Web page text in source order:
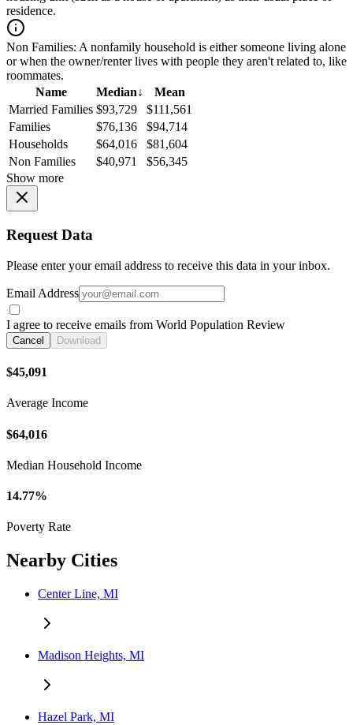
residence.
Non Families: A nonfamily household is either someone living alone
or when the owner/renter lives with people they aren't related to, like
roommates.
Name
Median↓
Mean
Married Families $93,729
$111,561
Families
$76,136
$94,714
Households
$64,016
$81,604
Non Families
$40,971
$56,345
Show more
Request Data
Please enter your email address to receive this data in your inbox.
Email Address
I agree to receive emails from World Population Review
Cancel Download
$45,091
Average Income
$64,016
Median Household Income
14.77%
Poverty Rate
Nearby Cities
Center Line, MI
Madison Heights, MI
Hazel Park, MI